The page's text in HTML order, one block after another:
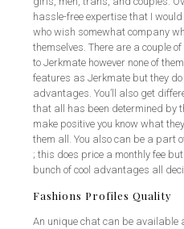
hassle-free expertise that I
who wish somewhat company
themselves. There are a couple
to Jerkmate however none of
features as Jerkmate but they
advantages. You’ll also get
that all has been determined by
make positive you know what
them all. You also can be a part
; this does price a monthly fee
bunch of cool advantages all
Fashions Profiles Quality
An unique chat can be available